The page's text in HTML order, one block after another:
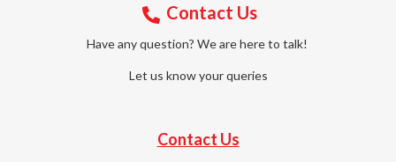
Contact Us
Have any question? We are here to talk!
Let us know your queries
Contact Us